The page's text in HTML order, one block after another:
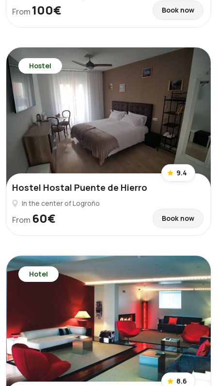
From 100€ Book now
Hostel
9.4
Hostel Hostal Puente de Hierro
In the center of Logroño
From 60€ Book now
Hotel
8.6